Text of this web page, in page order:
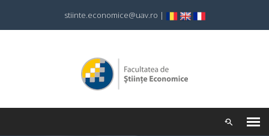
stiinte.economice@uav.ro |